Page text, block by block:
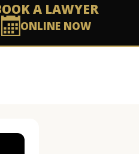
A LAWYER
ONLINE NOW